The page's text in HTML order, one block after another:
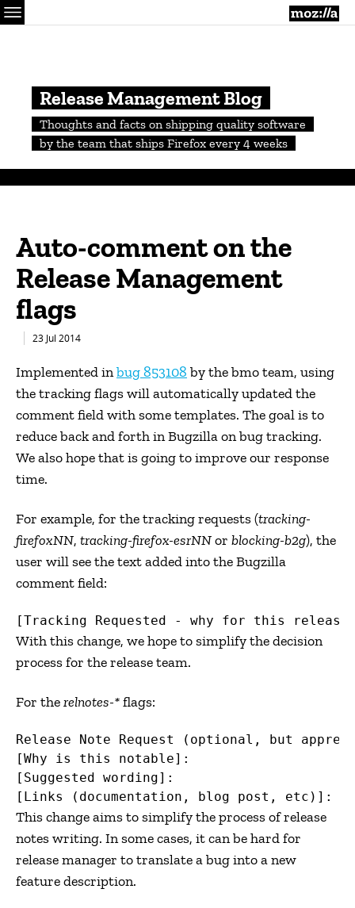
Release Management Blog
Thoughts and facts on shipping quality software
by the team that ships Firefox every 4 weeks
Auto-comment on the
Release Management
flags
23 Jul 2014
Implemented inbug 853108 by the bmo team, using
the tracking flags will automatically updated the
comment field with some templates. The goal is to
reduce back and forth in Bugzilla on bug tracking.
We also hope that is going to improve our response
time.
For example, for the tracking requests (tracking-
firefoxNN, tracking-firefox-esrNNor blocking-b2g), the
user will see the text added into the Bugzilla
comment field:
With this change, we hope to simplify the decision
process for the release team.
For therelnotes-*flags:
Release Note Request (optional, but
[Why is this notable]:
[Suggested wording]:
This change aims to simplify the process of release
notes writing. In some cases, it can be hard for
release manager to translate a bug into a new
feature description.